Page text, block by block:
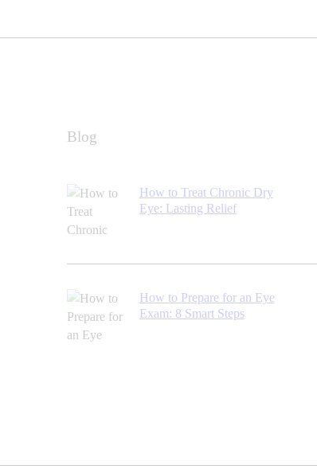
Blog
How to Treat Chronic Dry
Eye: Lasting Relief
How to Prepare for an Eye
Exam: 8 Smart Steps